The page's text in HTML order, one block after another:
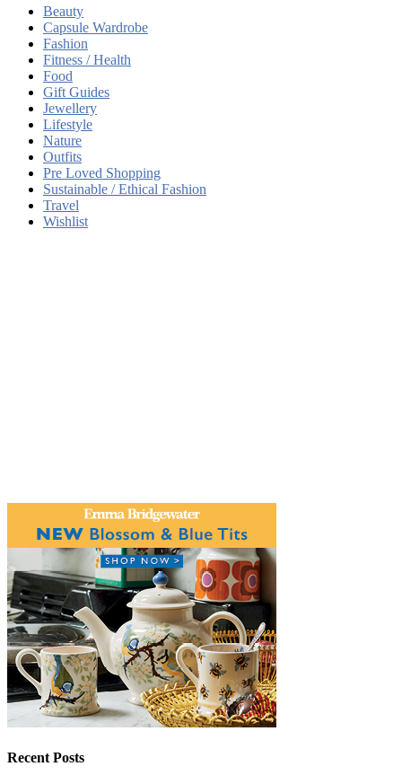
Beauty
Capsule Wardrobe
Fashion
Fitness / Health
Food
Gift Guides
Jewellery
Lifestyle
Nature
Outfits
Pre Loved Shopping
Sustainable / Ethical Fashion
Travel
Wishlist
Recent Posts